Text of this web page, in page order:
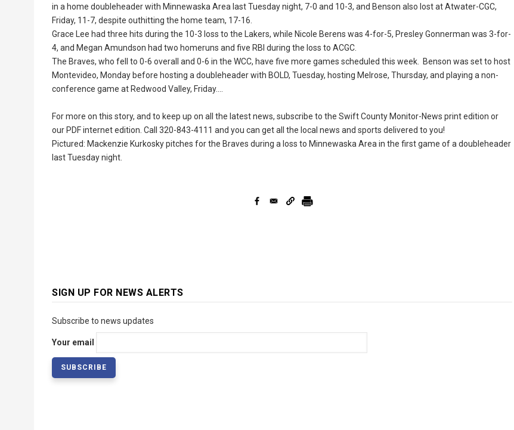
in a home doubleheader with Minnewaska Area last Tuesday night, 7-0 and 10-3, and Benson also lost at Atwater-CGC,
Friday, 11-7, despite outhitting the home team, 17-16.
Grace Lee had three hits during the 10-3 loss to the Lakers, while Nicole Berens was 4-for-5, Presley Gonnerman was 3-for-
4, and Megan Amundson had two homeruns and five RBI during the loss to ACGC.
The Braves, who fell to 0-6 overall and 0-6 in the WCC, have five more games scheduled this week. Benson was set to host
Montevideo, Monday before hosting a doubleheader with BOLD, Tuesday, hosting Melrose, Thursday, and playing a non-
conference game at Redwood Valley, Friday....
For more on this story, and to keep up on all the latest news, subscribe to the Swift County Monitor-News print edition or
our PDF internet edition. Call 320-843-4111 and you can get all the local news and sports delivered to you!
Pictured: Mackenzie Kurkosky pitches for the Braves during a loss to Minnewaska Area in the first game of a doubleheader
last Tuesday night.
SIGN UP FOR NEWS ALERTS
Subscribe to news updates
Your email